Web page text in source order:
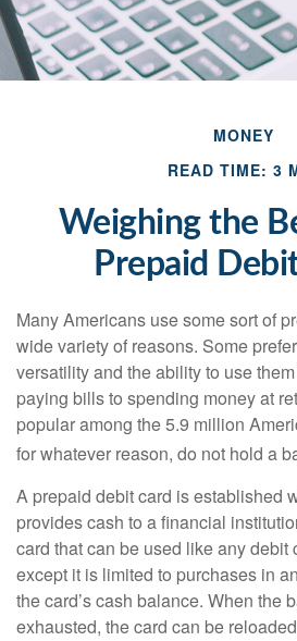
MONEY
READ TIME: 3
Weighing the
Prepaid
Many Americans use some sort of
wide variety of reasons. Some
versatility and the ability to use
paying bills to spending money at
popular among the 5.9 million
for whatever reason, do not hold a
A prepaid debit card is established
provides cash to a financial
card that can be used like any debit
except it is limited to purchases in
the card’s cash balance. When the
exhausted, the card can be